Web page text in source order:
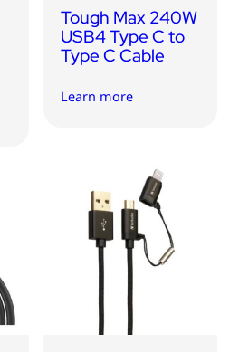
Tough Max 240W
USB4 Type C to
Type C Cable
Learn more